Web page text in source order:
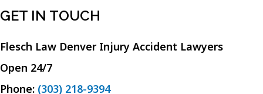
GET IN TOUCH
Flesch Law Denver Injury Accident Lawyers
Open 24/7
Phone: (303) 218-9394